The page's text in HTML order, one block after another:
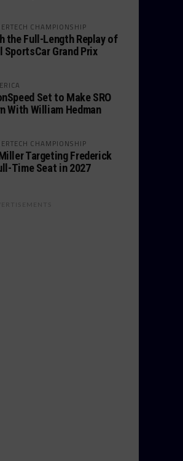
CHAMPIONSHIP
the Full-Length Replay of
SportsCar Grand Prix
Set to Make SRO
With William Hedman
CHAMPIONSHIP
Targeting Frederick
Time Seat in 2027